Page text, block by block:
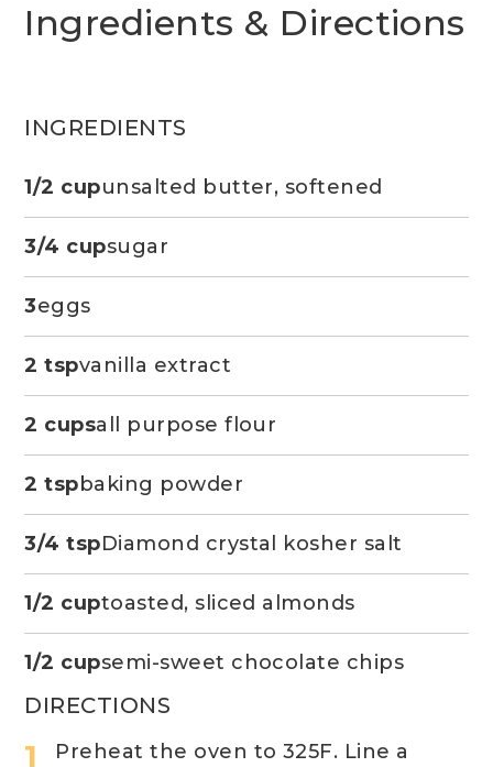
Ingredients & Directions
DIRECTIONS
Preheat the oven to 325F. Line a
INGREDIENTS
1/2 cupunsalted butter, softened
3/4 cupsugar
3eggs
2 tspvanilla extract
2 cupsall purpose flour
2 tsp baking powder
3/4 tspDiamond crystal kosher salt
1/2 cuptoasted, sliced almonds
1/2 cupsemi-sweet chocolate chips